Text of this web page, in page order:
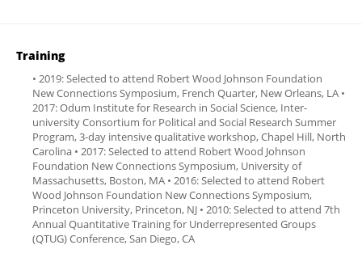
Training
• 2019: Selected to attend Robert Wood Johnson Foundation
New Connections Symposium, French Quarter, New Orleans, LA •
2017: Odum Institute for Research in Social Science, Inter-
university Consortium for Political and Social Research Summer
Program, 3-day intensive qualitative workshop, Chapel Hill, North
Carolina • 2017: Selected to attend Robert Wood Johnson
Foundation New Connections Symposium, University of
Massachusetts, Boston, MA • 2016: Selected to attend Robert
Wood Johnson Foundation New Connections Symposium,
Princeton University, Princeton, NJ • 2010: Selected to attend 7th
Annual Quantitative Training for Underrepresented Groups
(QTUG) Conference, San Diego, CA